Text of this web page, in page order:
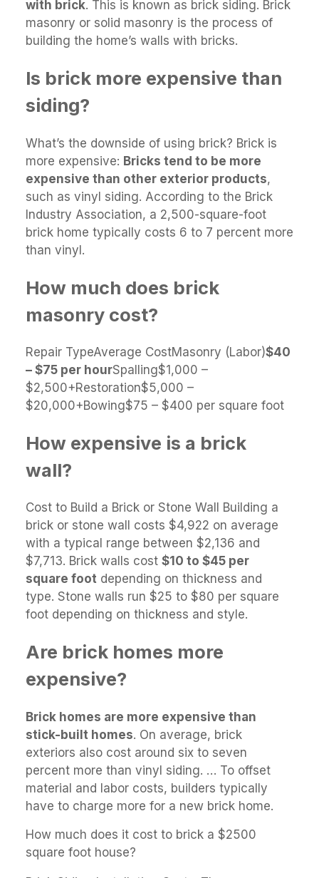
with brick. This is known as brick siding. Brick
masonry or solid masonry is the process of
building the home’s walls with bricks.
Is brick more expensive than
siding?
What’s the downside of using brick? Brick is
more expensive: Bricks tend to be more
expensive than other exterior products,
such as vinyl siding. According to the Brick
Industry Association, a 2,500-square-foot
brick home typically costs 6 to 7 percent more
than vinyl.
How much does brick
masonry cost?
Repair TypeAverage CostMasonry (Labor)$40
– $75 per hourSpalling$1,000 –
$2,500+Restoration$5,000 –
$20,000+Bowing$75 – $400 per square foot
How expensive is a brick
wall?
Cost to Build a Brick or Stone Wall Building a
brick or stone wall costs $4,922 on average
with a typical range between $2,136 and
$7,713. Brick walls cost $10 to $45 per
square foot depending on thickness and
type. Stone walls run $25 to $80 per square
foot depending on thickness and style.
Are brick homes more
expensive?
Brick homes are more expensive than
stick-built homes. On average, brick
exteriors also cost around six to seven
percent more than vinyl siding. … To offset
material and labor costs, builders typically
have to charge more for a new brick home.
How much does it cost to brick a $2500
square foot house?